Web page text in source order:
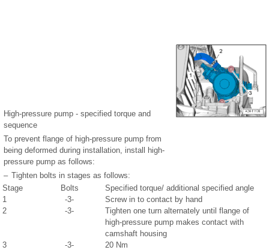
High-pressure pump - specified torque and
sequence
To prevent flange of high-pressure pump from
being deformed during installation, install high-
pressure pump as follows:
– Tighten bolts in stages as follows:
Stage
Bolts
Specified torque/ additional specified angle
1
-3-
Screw in to contact by hand
2
-3-
Tighten one turn alternately until flange of
high-pressure pump makes contact with
camshaft housing
3
-3-
20 Nm